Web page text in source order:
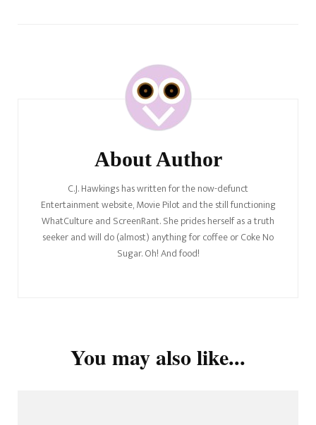
About Author
C.J. Hawkings has written for the now-defunct
Entertainment website, Movie Pilot and the still functioning
WhatCulture and ScreenRant. She prides herself as a truth
seeker and will do (almost) anything for coffee or Coke No
Sugar. Oh! And food!
You may also like...